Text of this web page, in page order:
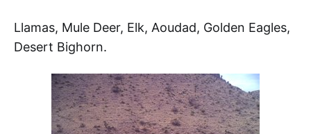
Llamas, Mule Deer, Elk, Aoudad, Golden Eagles,
Desert Bighorn.